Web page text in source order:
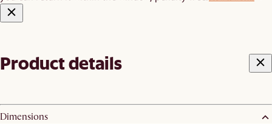
Product details
Dimensions